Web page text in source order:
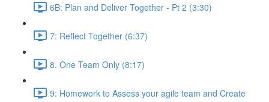
6B: Plan and Deliver Together - Pt 2 (3:30)
7: Reflect Together (6:37)
8. One Team Only (8:17)
9: Homework to Assess your agile team and Create